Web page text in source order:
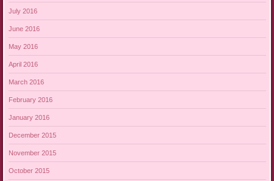
July 2016
June 2016
May 2016
April 2016
March 2016
February 2016
January 2016
December 2015
November 2015
October 2015